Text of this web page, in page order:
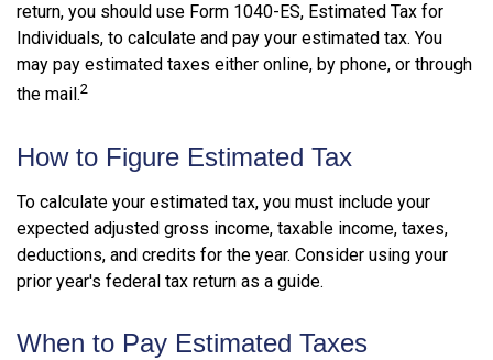
return, you should use Form 1040-ES, Estimated Tax for
Individuals, to calculate and pay your estimated tax. You
may pay estimated taxes either online, by phone, or through
the mail.2
How to Figure Estimated Tax
To calculate your estimated tax, you must include your
expected adjusted gross income, taxable income, taxes,
deductions, and credits for the year. Consider using your
prior year's federal tax return as a guide.
When to Pay Estimated Taxes